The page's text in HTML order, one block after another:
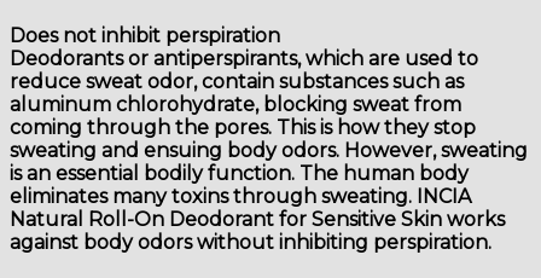
Does not inhibit perspiration
Deodorants or antiperspirants, which are used to
reduce sweat odor, contain substances such as
aluminum chlorohydrate, blocking sweat from
coming through the pores. This is how they stop
sweating and ensuing body odors. However, sweating
is an essential bodily function. The human body
eliminates many toxins through sweating. INCIA
Natural Roll-On Deodorant for Sensitive Skin works
against body odors without inhibiting perspiration.